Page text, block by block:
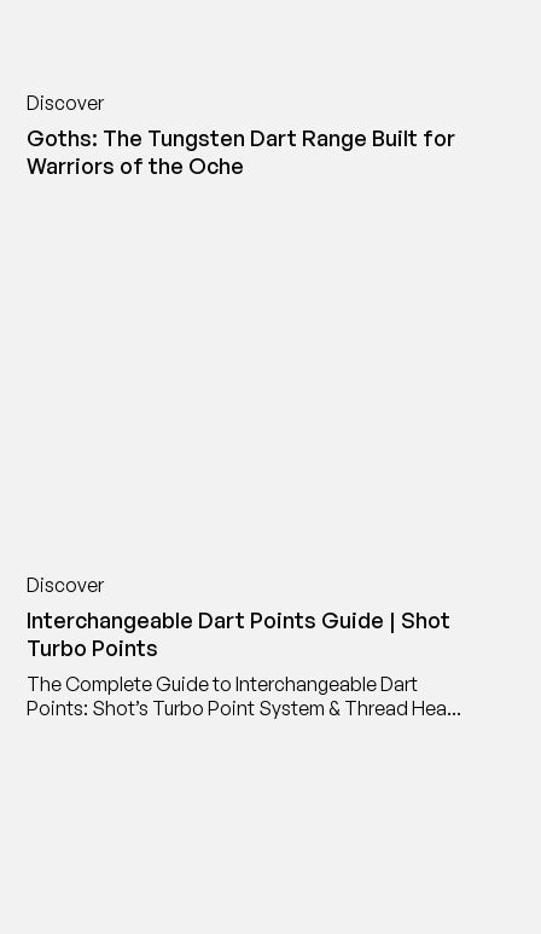
Discover
Goths: The Tungsten Dart Range Built for
Warriors of the Oche
Discover
Interchangeable Dart Points Guide | Shot
Turbo Points
The Complete Guide to Interchangeable Dart
Points: Shot’s Turbo Point System & Thread Head